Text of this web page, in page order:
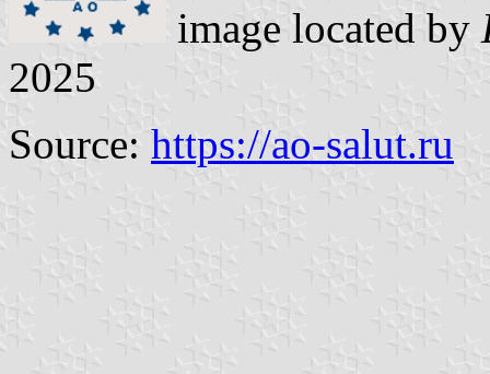
image located by
2025
Source: https://ao-salut.ru